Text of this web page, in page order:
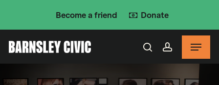
main
content
Become a friend Donate
searchaccount
Menu